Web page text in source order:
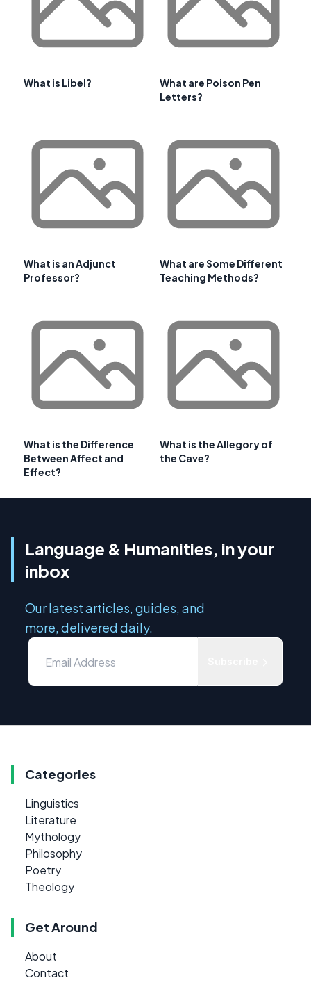
What is Libel?
What are Poison Pen
Letters?
What is an Adjunct
Professor?
What are Some Different
Teaching Methods?
What is the Difference
Between Affect and
Effect?
What is the Allegory of
the Cave?
Language & Humanities, in your
inbox
Our latest articles, guides, and
more, delivered daily.
Categories
Linguistics
Literature
Mythology
Philosophy
Poetry
Theology
Get Around
About
Contact